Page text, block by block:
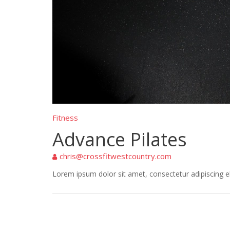
Fitness
Advance Pilates
chris@crossfitwestcountry.com
Lorem ipsum dolor sit amet, consectetur adipiscing